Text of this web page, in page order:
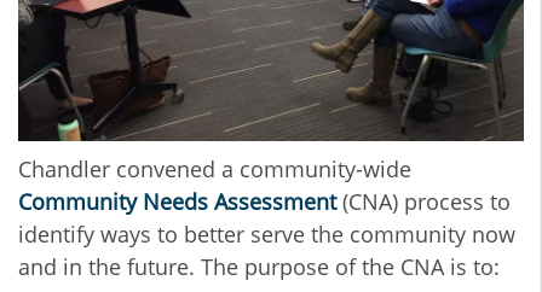
Chandler convened a community-wide
Community Needs Assessment(CNA) process to
identify ways to better serve the community now
and in the future. The purpose of the CNA is to: